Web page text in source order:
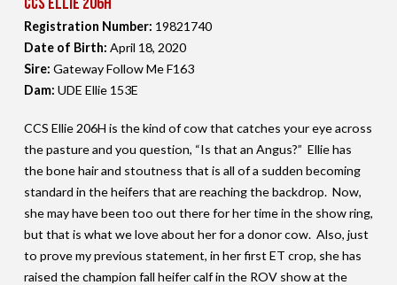
Registration Number: 19821740
Date of Birth: April 18, 2020
Sire: Gateway Follow Me F163
Dam: UDE Ellie 153E
CCS Ellie 206H is the kind of cow that catches your eye across
the pasture and you question, “Is that an Angus?” Ellie has
the bone hair and stoutness that is all of a sudden becoming
standard in the heifers that are reaching the backdrop. Now,
she may have been too out there for her time in the show ring,
but that is what we love about her for a donor cow. Also, just
to prove my previous statement, in her first ET crop, she has
raised the champion fall heifer calf in the ROV show at the